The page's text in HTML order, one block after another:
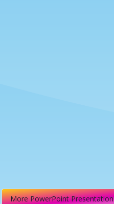
More PowerPoint Presentation